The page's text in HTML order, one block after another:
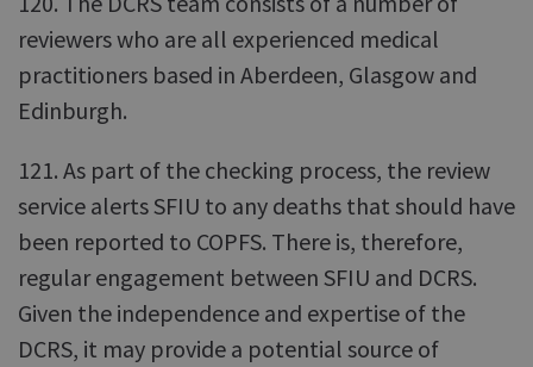
reviewers who are all experienced medical
practitioners based in Aberdeen, Glasgow and
Edinburgh.
121. As part of the checking process, the review
service alerts SFIU to any deaths that should have
been reported to COPFS. There is, therefore,
regular engagement between SFIU and DCRS.
Given the independence and expertise of the
DCRS, it may provide a potential source of